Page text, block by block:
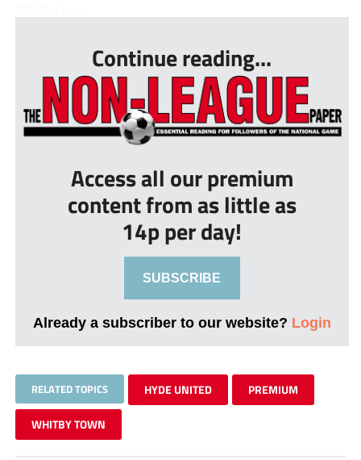
Continue reading...
Access all our premium
content from as little as
14p per day!
SUBSCRIBE
Already a subscriber to our website? Login
RELATED TOPICS HYDE UNITED PREMIUM
WHITBY TOWN